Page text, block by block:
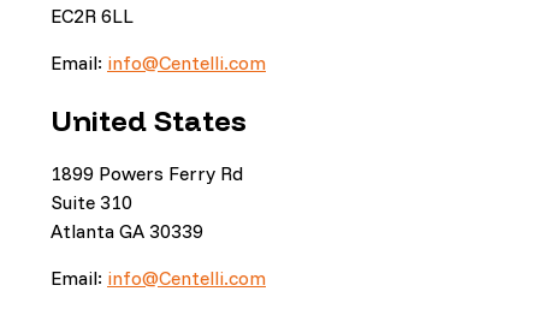
EC2R 6LL
Email: info@Centelli.com
United States
1899 Powers Ferry Rd
Suite 310
Atlanta GA 30339
Email: info@Centelli.com